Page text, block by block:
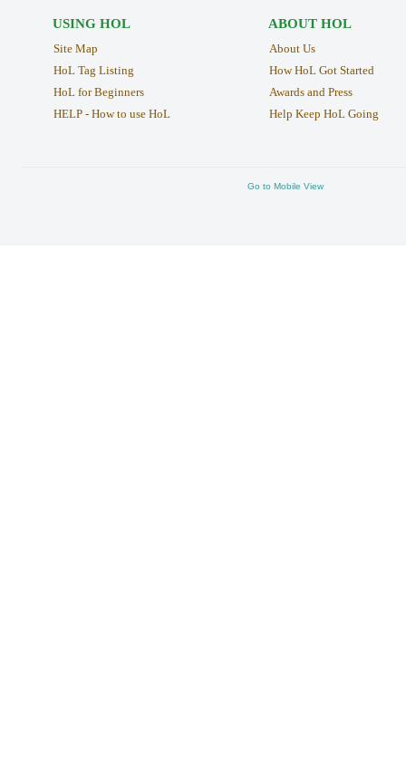
USING HOL
Site Map
HoL Tag Listing
HoL for Beginners
HELP - How to use HoL
ABOUT HOL
About Us
How HoL Got Started
Awards and Press
Help Keep HoL Going
Go to Mobile View